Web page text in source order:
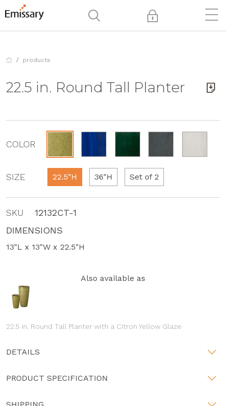
products
22.5 in. Round Tall Planter
COLOR
SIZE 22.5"H 36"H Set of 2
SKU
12132CT-1
DIMENSIONS
13"L x 13"W x 22.5"H
Also available as
22.5 in. Round Tall Planter with a Citron Yellow Glaze
DETAILS
PRODUCT SPECIFICATION